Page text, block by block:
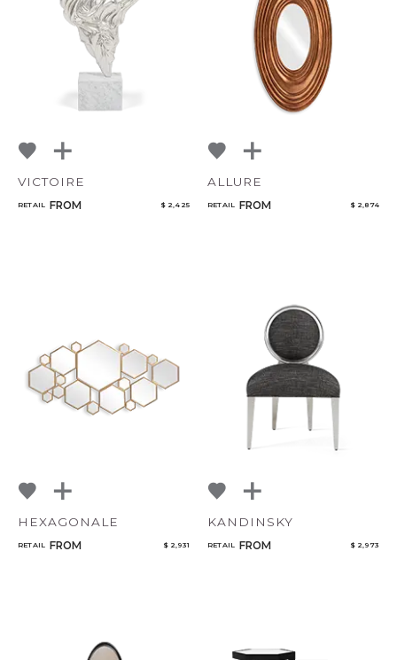
VICTOIRE
RETAIL FROM $ 2,425
ALLURE
RETAIL FROM $ 2,874
HEXAGONALE
RETAIL FROM $ 2,931
KANDINSKY
RETAIL FROM $ 2,973